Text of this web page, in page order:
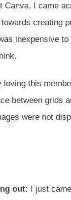
Canva. I came
creating
inexpensive
loving this
between grids
were not
out: I just